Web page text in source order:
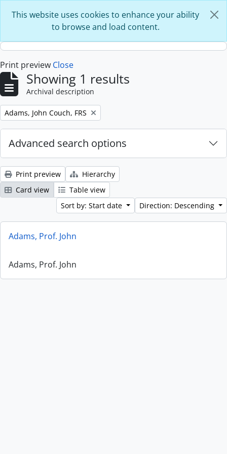
This website uses cookies to enhance your ability
to browse and load content.
Print preview Close
Showing 1 results
Archival description
Remove filter:
Adams, John Couch, FRS
Advanced search options
Print preview
Hierarchy
Card view
Table view
Sort by: Start date
Direction: Descending
Adams, Prof. John
Adams, Prof. John